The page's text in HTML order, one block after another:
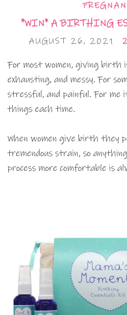
*WIN* A BIRTHING
AUGUST 26, 2021
For most women, giving birth
exhausting, and messy. For
stressful, and painful. For me
things each time.
When women give birth they
tremendous strain, so
process more comfortable is